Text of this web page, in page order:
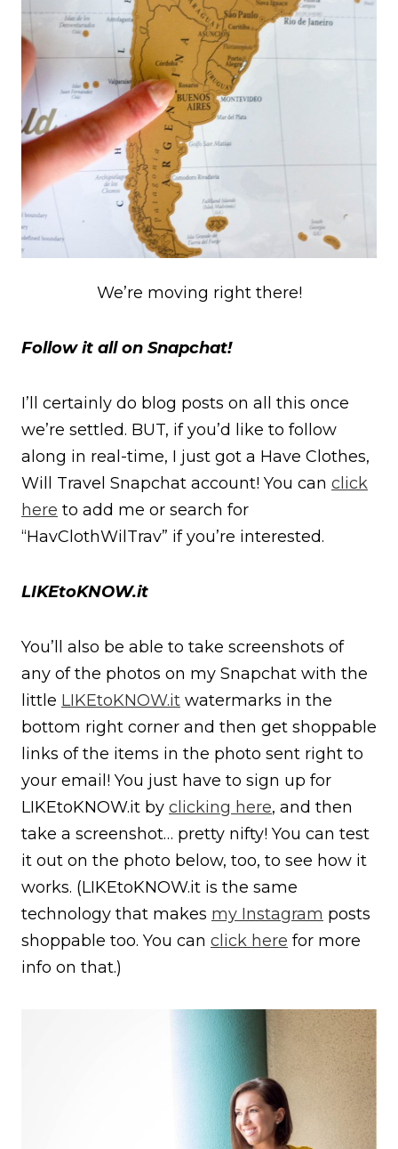
We’re moving right there!
Follow it all on Snapchat!
I’ll certainly do blog posts on all this once
we’re settled. BUT, if you’d like to follow
along in real-time, I just got a Have Clothes,
Will Travel Snapchat account! You can click
here to add me or search for
“HavClothWilTrav” if you’re interested.
LIKEtoKNOW.it
You’ll also be able to take screenshots of
any of the photos on my Snapchat with the
little LIKEtoKNOW.it watermarks in the
bottom right corner and then get shoppable
links of the items in the photo sent right to
your email! You just have to sign up for
LIKEtoKNOW.it by clicking here, and then
take a screenshot… pretty nifty! You can test
it out on the photo below, too, to see how it
works. (LIKEtoKNOW.it is the same
technology that makes my Instagram posts
shoppable too. You can click here for more
info on that.)